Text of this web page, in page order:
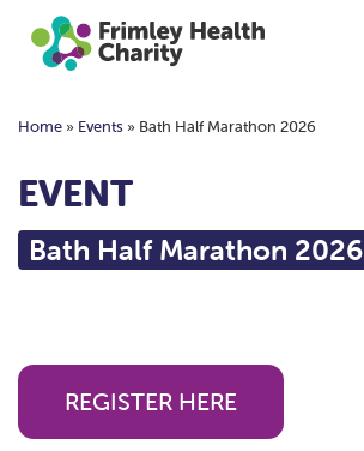
Home» Events» Bath Half Marathon 2026
EVENT
Bath Half Marathon 2026
REGISTER HERE